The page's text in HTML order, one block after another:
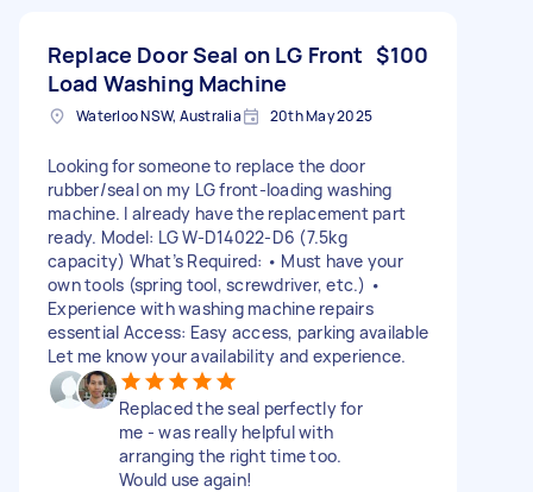
Replace Door Seal on LG Front
Load Washing Machine
$100
Waterloo NSW, Australia 20th May 2025
Looking for someone to replace the door
rubber/seal on my LG front-loading washing
machine. I already have the replacement part
ready. Model: LG W-D14022-D6 (7.5kg
capacity) What’s Required: • Must have your
own tools (spring tool, screwdriver, etc.) •
Experience with washing machine repairs
essential Access: Easy access, parking available
Let me know your availability and experience.
Replaced the seal perfectly for
me - was really helpful with
arranging the right time too.
Would use again!